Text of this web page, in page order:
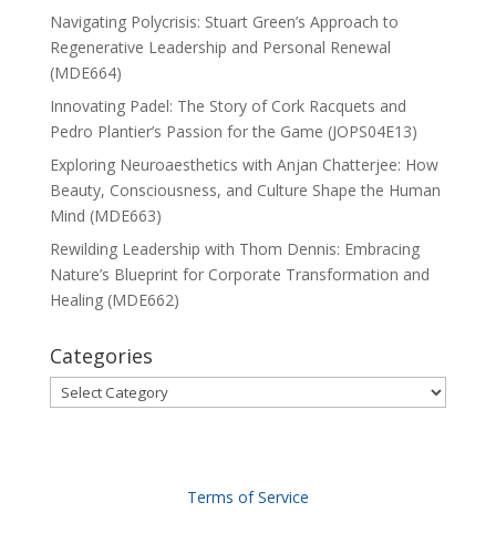
Navigating Polycrisis: Stuart Green’s Approach to
Regenerative Leadership and Personal Renewal
(MDE664)
Innovating Padel: The Story of Cork Racquets and
Pedro Plantier’s Passion for the Game (JOPS04E13)
Exploring Neuroaesthetics with Anjan Chatterjee: How
Beauty, Consciousness, and Culture Shape the Human
Mind (MDE663)
Rewilding Leadership with Thom Dennis: Embracing
Nature’s Blueprint for Corporate Transformation and
Healing (MDE662)
Categories
Categories
Terms of Service